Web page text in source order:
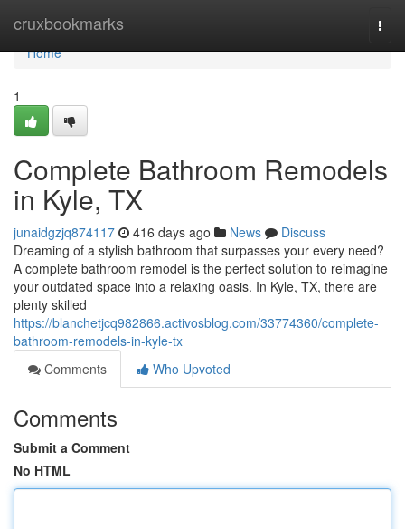
cruxbookmarks
Home
Home
1
Complete Bathroom Remodels
in Kyle, TX
junaidgzjq874117 416 days ago News
Discuss
Dreaming of a stylish bathroom that surpasses your every need?
A complete bathroom remodel is the perfect solution to reimagine
your outdated space into a relaxing oasis. In Kyle, TX, there are
plenty skilled
https://blanchetjcq982866.activosblog.com/33774360/complete-
bathroom-remodels-in-kyle-tx
Comments
Who Upvoted
Comments
Submit a Comment
No HTML